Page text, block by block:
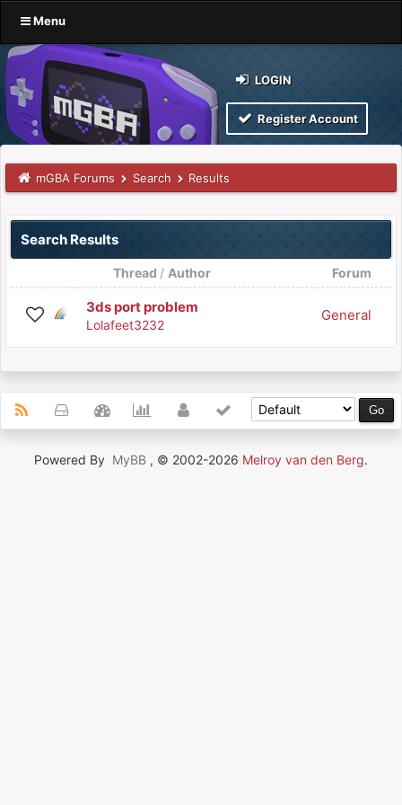
Menu
LOGIN
Register Account
mGBA Forums Search Results
Search Results
Thread / Author Forum
3ds port problem
Lolafeet3232
General
Powered By MyBB , © 2002-2026 Melroy van den Berg.